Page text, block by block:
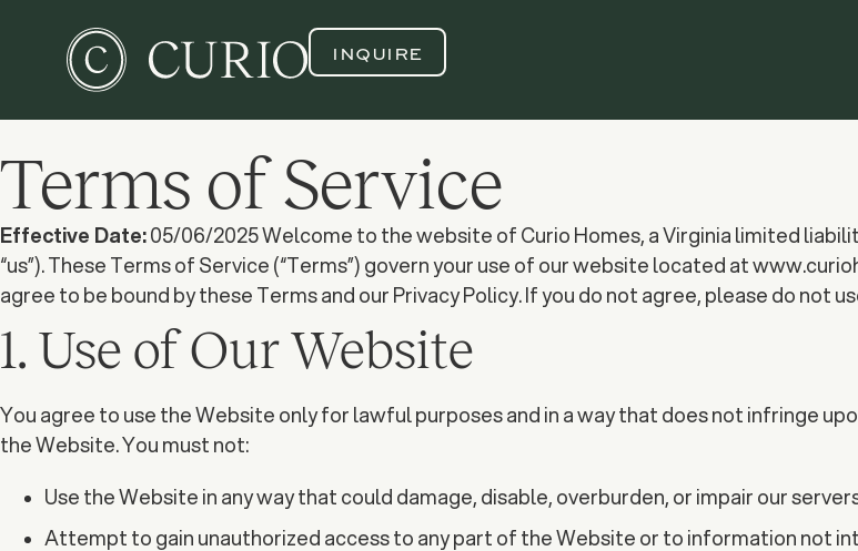
INQUIRE
Terms of Service
Effective Date:05/06/2025 Welcome to the website of Curio Homes, a Virginia limited
“us”). These Terms of Service (“Terms”) govern your use of our website located at
agree to be bound by these Terms and our Privacy Policy. If you do not agree, please do not
1. Use of Our Website
You agree to use the Website only for lawful purposes and in a way that does not infringe
the Website. You must not:
Use the Website in any way that could damage, disable, overburden, or impair our
Attempt to gain unauthorized access to any part of the Website or to information not